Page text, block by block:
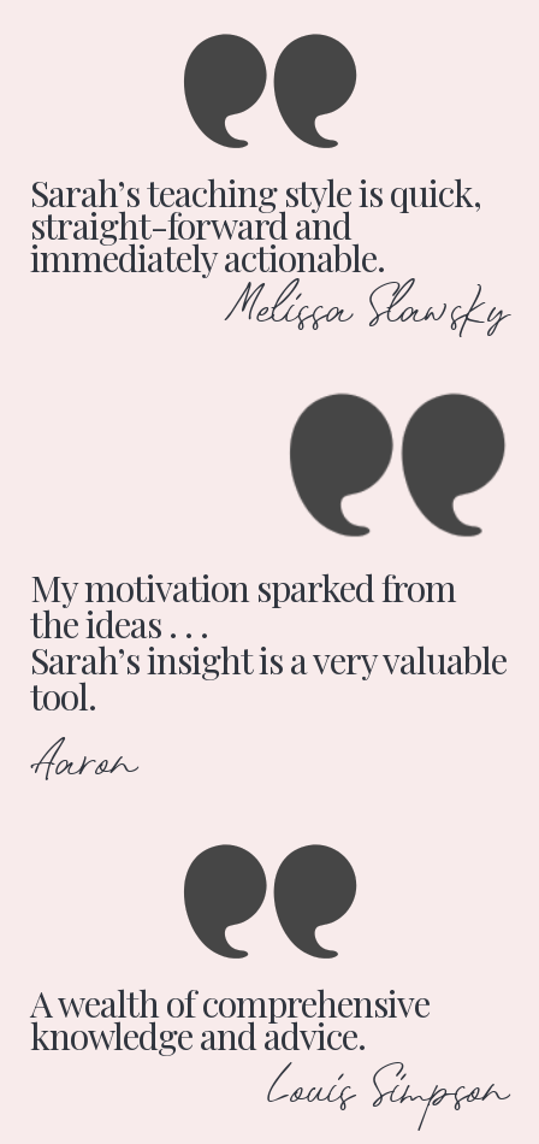
Sarah’s teaching style is quick,
straight-forward and
immediately actionable.
Melissa Slawsky
My motivation sparked from
the ideas . . .
Sarah’s insight is a very valuable
tool.
Aaron
A wealth of comprehensive
knowledge and advice.
Louis Simpson